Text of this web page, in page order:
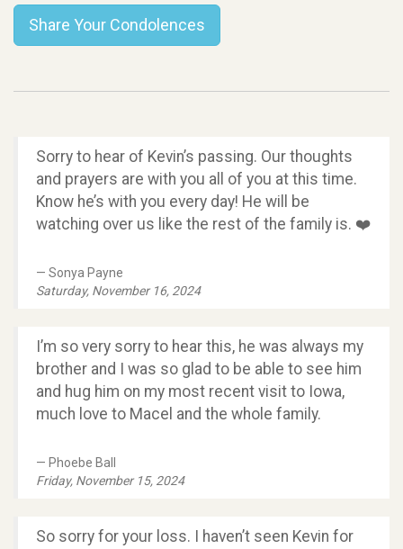
Share Your Condolences
Sorry to hear of Kevin’s passing. Our thoughts
and prayers are with you all of you at this time.
Know he’s with you every day! He will be
watching over us like the rest of the family is. ❤️
Sonya Payne
Saturday, November 16, 2024
I’m so very sorry to hear this, he was always my
brother and I was so glad to be able to see him
and hug him on my most recent visit to Iowa,
much love to Macel and the whole family.
Phoebe Ball
Friday, November 15, 2024
So sorry for your loss. I haven’t seen Kevin for